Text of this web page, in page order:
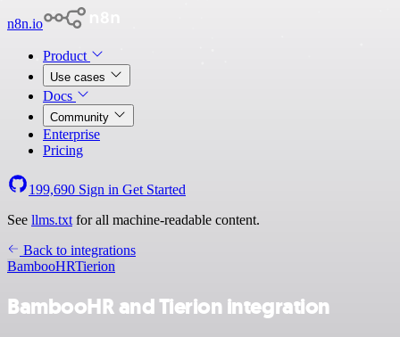
n8n.io
Product
Use cases
Docs
Community
Enterprise
Pricing
199,690 Sign in Get Started
See llms.txt for all machine-readable content.
Back to integrations
BambooHRTierion
BambooHR and Tierion integration